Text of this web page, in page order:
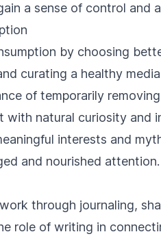
a sense of control and
by choosing
curating a healthy
of temporarily removing
with natural curiosity and
interests and
and nourished attention.
through journaling,
role of writing in